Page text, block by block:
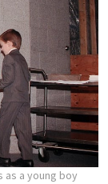
as a young boy